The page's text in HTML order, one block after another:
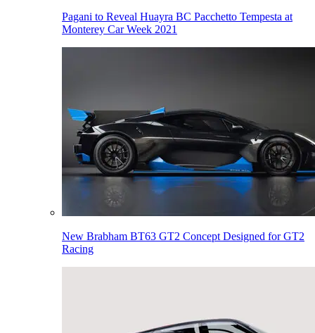
Pagani to Reveal Huayra BC Pacchetto Tempesta at
Monterey Car Week 2021
New Brabham BT63 GT2 Concept Designed for GT2
Racing